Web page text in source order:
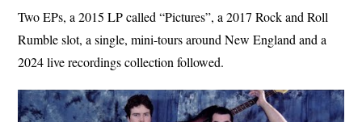
Two EPs, a 2015 LP called “Pictures”, a 2017 Rock and Roll
Rumble slot, a single, mini-tours around New England and a
2024 live recordings collection followed.